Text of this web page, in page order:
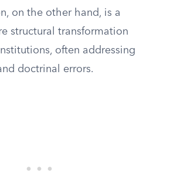
on the other hand, is a
structural transformation
often addressing
doctrinal errors.